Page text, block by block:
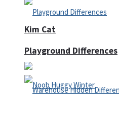
Kim Cat
Playground Differences